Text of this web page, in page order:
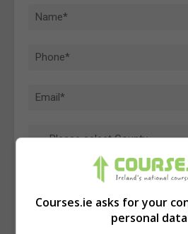
Courses.ie asks for your
personal